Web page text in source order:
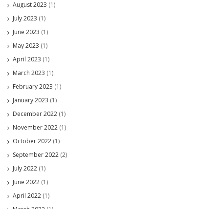
August 2023 (1)
July 2023 (1)
June 2023 (1)
May 2023 (1)
April 2023 (1)
March 2023 (1)
February 2023 (1)
January 2023 (1)
December 2022 (1)
November 2022 (1)
October 2022 (1)
September 2022 (2)
July 2022 (1)
June 2022 (1)
April 2022 (1)